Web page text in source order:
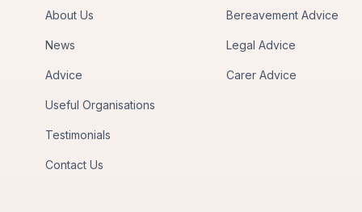
About Us
News
Advice
Useful Organisations
Testimonials
Contact Us
Bereavement Advice
Legal Advice
Carer Advice